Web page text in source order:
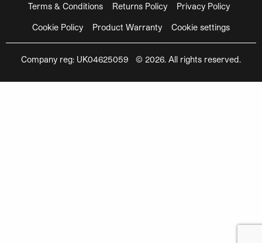
Terms & Conditions Returns Policy Privacy Policy
Cookie Policy Product Warranty Cookie settings
Company reg: UK04625059 © 2026. All rights reserved.